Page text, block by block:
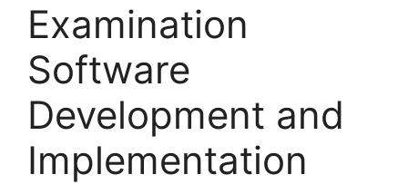
Examination
Software
Development and
Implementation